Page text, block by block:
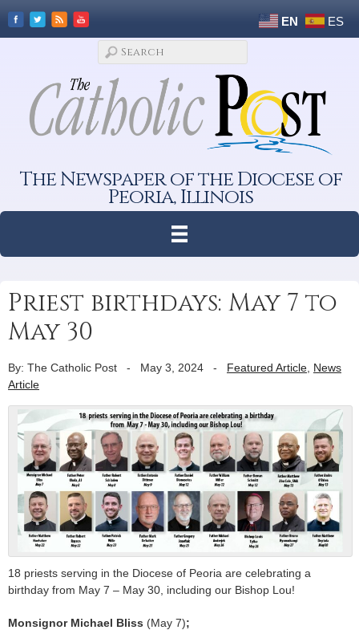
EN ES
The Newspaper of the Diocese of
Peoria, Illinois
Priest birthdays: May 7 to
May 30
By: The Catholic Post - May 3, 2024 - Featured Article News
Article
18 priests serving in the Diocese of Peoria are celebrating a
birthday from May 7 – May 30, including our Bishop Lou!
Monsignor Michael Bliss (May 7);